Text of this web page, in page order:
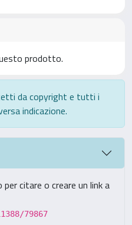
prodotto.
da copyright e tutti i
indicazione.
citare o creare un link a
79867